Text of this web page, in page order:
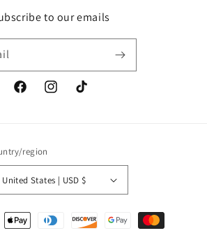
to our emails
FacebookInstagramTikTok
region
United States | USD $